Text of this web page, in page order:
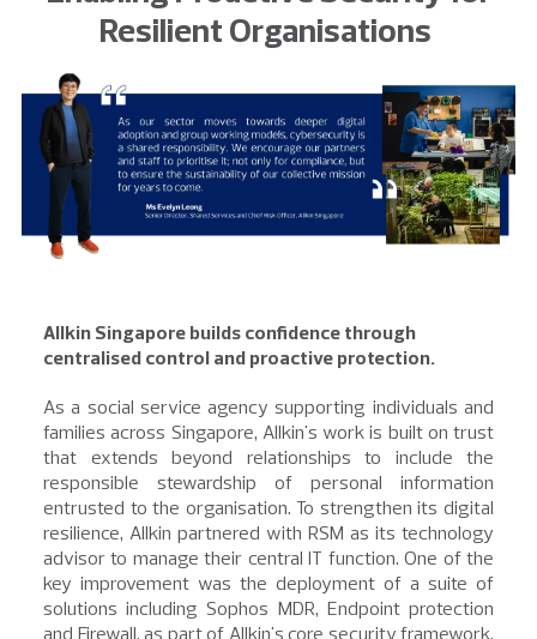
Resilient Organisations
Allkin Singapore builds confidence through
centralised control and proactive protection.
As a social service agency supporting individuals and
families across Singapore, Allkin's work is built on trust
that extends beyond relationships to include the
responsible stewardship of personal information
entrusted to the organisation. To strengthen its digital
resilience, Allkin partnered with RSM as its technology
advisor to manage their central IT function. One of the
key improvement was the deployment of a suite of
solutions including Sophos MDR, Endpoint protection
and Firewall, as part of Allkin's core security framework.